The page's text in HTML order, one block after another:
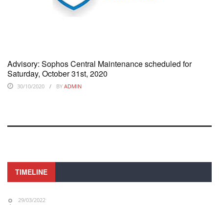
Advisory: Sophos Central Maintenance scheduled for
Saturday, October 31st, 2020
30/10/2020 BY ADMIN
TIMELINE
29/03/2022